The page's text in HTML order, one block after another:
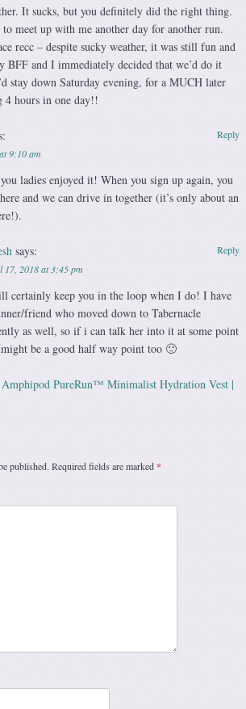
It sucks, but you definitely did the right thing.
meet up with me another day for another run.
recc – despite sucky weather, it was still fun and
BFF and I immediately decided that we’d do it
stay down Saturday evening, for a MUCH later
4 hours in one day!!
9:10 am
ladies enjoyed it! When you sign up again, you
and we can drive in together (it’s only about an
Reply
says:
17, 2018 at 3:45 pm
certainly keep you in the loop when I do! I have
friend who moved down to Tabernacle
as well, so if i can talk her into it at some point
might be a good half way point too 🙂
Reply
Amphipod PureRun™ Minimalist Hydration Vest |
published. Required fields are marked *